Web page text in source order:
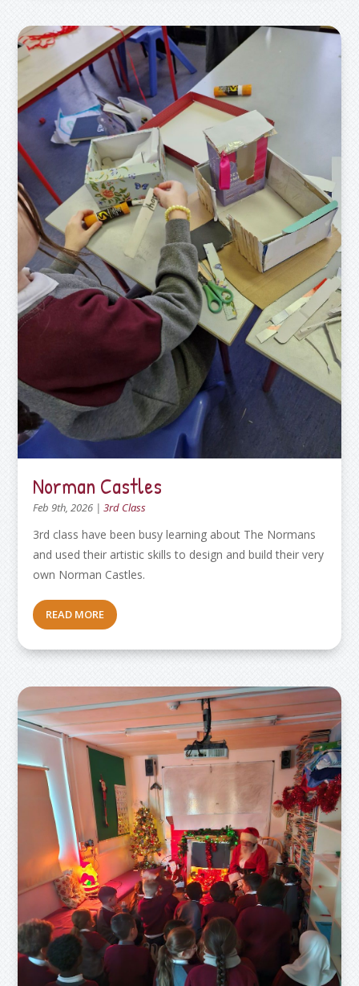
Norman Castles
Feb 9th, 2026 |3rd Class
3rd class have been busy learning about The Normans
and used their artistic skills to design and build their very
own Norman Castles.
READ MORE